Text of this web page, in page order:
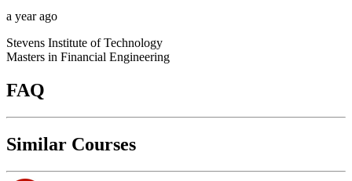
a year ago
Stevens Institute of Technology
Masters in Financial Engineering
FAQ
Similar Courses